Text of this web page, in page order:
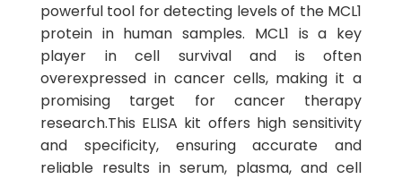
powerful tool for detecting levels of the MCL1
protein in human samples. MCL1 is a key
player in cell survival and is often
overexpressed in cancer cells, making it a
promising target for cancer therapy
research.This ELISA kit offers high sensitivity
and specificity, ensuring accurate and
reliable results in serum, plasma, and cell